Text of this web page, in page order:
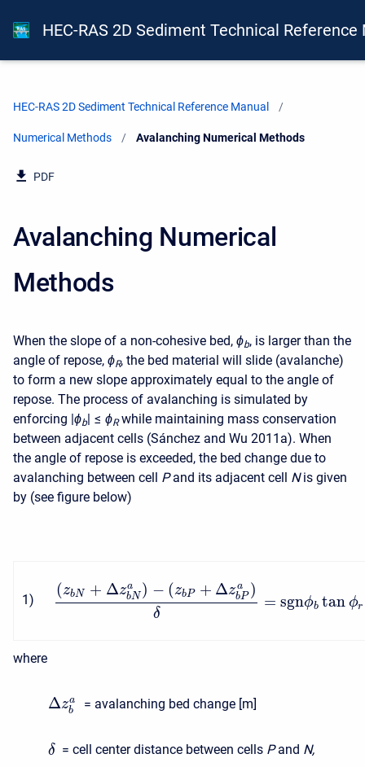
HEC-RAS 2D Sediment Technical Reference
HEC-RAS 2D Sediment Technical Reference Manual
Numerical Methods Current:
Avalanching Numerical Methods
PDF
Avalanching Numerical
Methods
When the slope of a non-cohesive bed, ϕb, is larger than the
angle of repose, ϕR, the bed material will slide (avalanche)
to form a new slope approximately equal to the angle of
repose. The process of avalanching is simulated by
enforcing |ϕb| ≤ ϕR while maintaining mass conservation
between adjacent cells (Sánchez and Wu 2011a). When
the angle of repose is exceeded, the bed change due to
avalanching between cell P and its adjacent cell N is given
by (see figure below)
1)
(zbN + Δza
bN ) − (zbP + Δza
bP )
δ
= sgnϕb tan ϕr
where
Δza
b
= avalanching bed change [m]
δ = cell center distance between cells P and N,